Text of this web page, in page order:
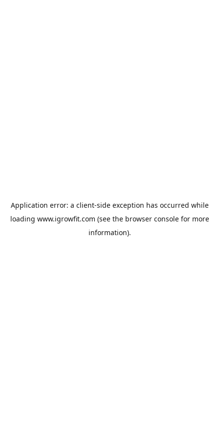
Application error: a client-side exception has occurred while
loading www.igrowfit.com (see the browser consolefor more
information).